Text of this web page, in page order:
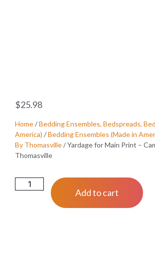
$25.98
Home/Bedding Ensembles, Bedspreads,
America) /Bedding Ensembles (Made in
By Thomasville/ Yardage for Main Print –
Thomasville
Add to cart